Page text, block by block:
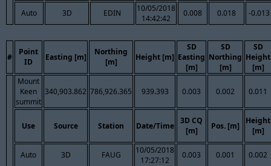
Auto 3D EDIN
10/05/2018
14:42:42
0.008 0.018 -0.013
#
Point
ID
Easting [m]
Northing
[m]
Height [m]
SD
Easting
[m]
SD
Northing
[m]
SD
Height
[m]
Mount
Keen
summit
340,903.862 786,926.365 939.393 0.003 0.002 0.011
Use Source Station Date/Time
3D CQ
[m]
Pos. [m]
Height
[m]
Auto 3D FAUG
10/05/2018
17:27:12
0.003 0.001 0.002